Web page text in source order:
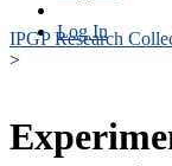
Log In
IPGP Research
>